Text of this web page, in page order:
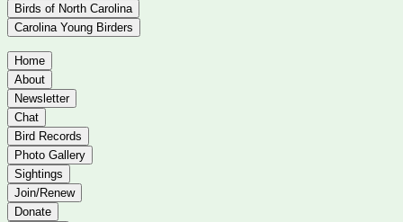
Birds of North Carolina
Carolina Young Birders
Home
About
Newsletter
Chat
Bird Records
Photo Gallery
Sightings
Join/Renew
Donate